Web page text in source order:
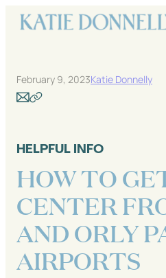
content
February 9, 2023Katie Donnelly
HELPFUL INFO
HOW TO
CENTER
AND ORLY
AIRPORTS